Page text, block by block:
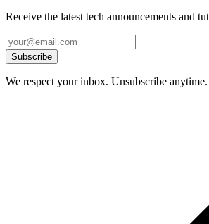
Receive the latest tech announcements and
Subscribe
We respect your inbox. Unsubscribe anytime.